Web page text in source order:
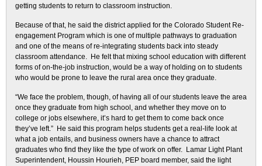
getting students to return to classroom instruction.
Because of that, he said the district applied for the Colorado Student Re-
engagement Program which is one of multiple pathways to graduation
and one of the means of re-integrating students back into steady
classroom attendance. He felt that mixing school education with different
forms of on-the-job instruction, would be a way of holding on to students
who would be prone to leave the rural area once they graduate.
“We face the problem, though, of having all of our students leave the area
once they graduate from high school, and whether they move on to
college or jobs elsewhere, it’s hard to get them to come back once
they’ve left.” He said this program helps students get a real-life look at
what a job entails, and business owners have a chance to attract
graduates who find they like the type of work on offer. Lamar Light Plant
Superintendent, Houssin Hourieh, PEP board member, said the light